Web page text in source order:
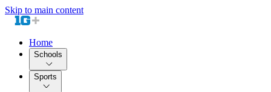
Skip to main content
Home
Schools
Sports